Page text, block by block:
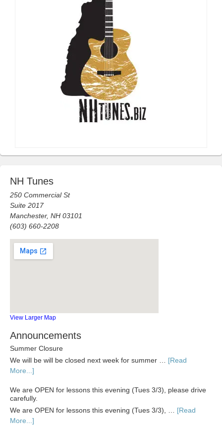
NH Tunes
250 Commercial St
Suite 2017
Manchester, NH 03101
(603) 660-2208
View Larger Map
Announcements
Summer Closure
We will be will be closed next week for summer … [Read
More...]
We are OPEN for lessons this evening (Tues 3/3), please drive
carefully.
We are OPEN for lessons this evening (Tues 3/3), … [Read
More...]